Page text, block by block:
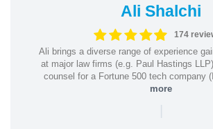
Ali Shalchi
174
Ali brings a diverse range of experience
at major law firms (e.g. Paul Hastings
counsel for a Fortune 500 tech company
more
|